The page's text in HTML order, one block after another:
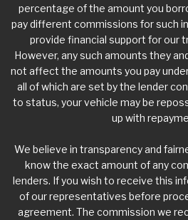
percentage of the amount you
pay different commissions for such
provide financial support for our
However, any such amounts they
not affect the amounts you pay
all of which are set by the lender
to status, your vehicle may be
up with
We believe in transparency and
know the exact amount of any
lenders. If you wish to receive this
of our representatives before
agreement. The commission we